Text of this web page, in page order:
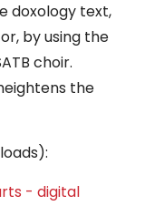
doxology text,
by using the
choir.
the
- digital